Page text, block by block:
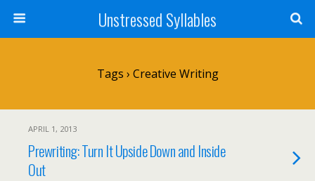
Unstressed Syllables
Tags › Creative Writing
APRIL 1, 2013
Prewriting: Turn It Upside Down and Inside
Out